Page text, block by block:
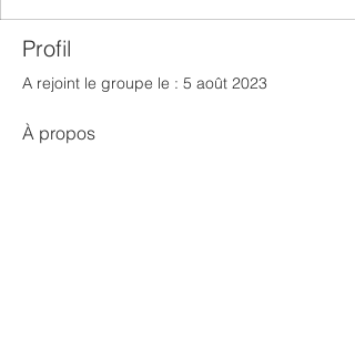
Profil
A rejoint le groupe le : 5 août 2023
À propos